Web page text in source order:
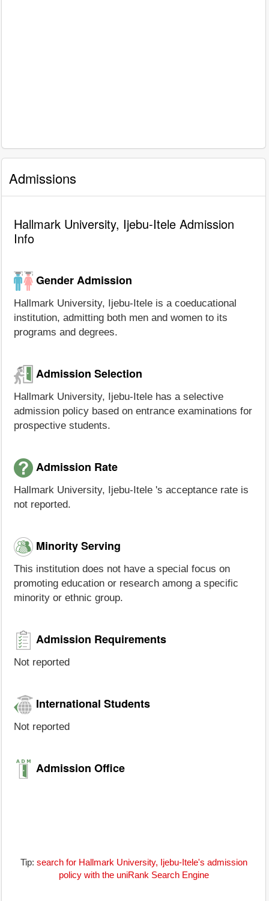
Admissions
Hallmark University, Ijebu-Itele Admission
Info
Gender Admission
Hallmark University, Ijebu-Itele is a coeducational
institution, admitting both men and women to its
programs and degrees.
Admission Selection
Hallmark University, Ijebu-Itele has a selective
admission policy based on entrance examinations for
prospective students.
Admission Rate
Hallmark University, Ijebu-Itele 's acceptance rate is
not reported.
Minority Serving
This institution does not have a special focus on
promoting education or research among a specific
minority or ethnic group.
Admission Requirements
Not reported
International Students
Not reported
Admission Office
Tip: search for Hallmark University, Ijebu-Itele's admission
policy with the uniRank Search Engine